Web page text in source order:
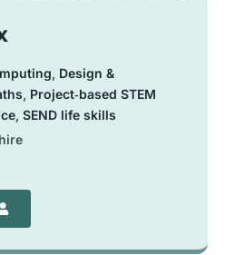
, Design &
, Project‑based STEM
,SEND life skills